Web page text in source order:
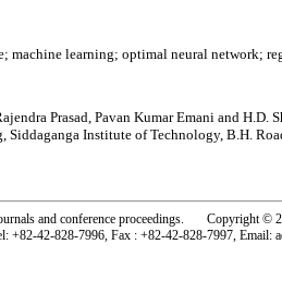
machine learning; optimal neural network;
Prasad, Pavan Kumar Emani and H.D.
Institute of Technology, B.H.
and conference proceedings. Copyright ©
+82-42-828-7996, Fax : +82-42-828-7997, Email: